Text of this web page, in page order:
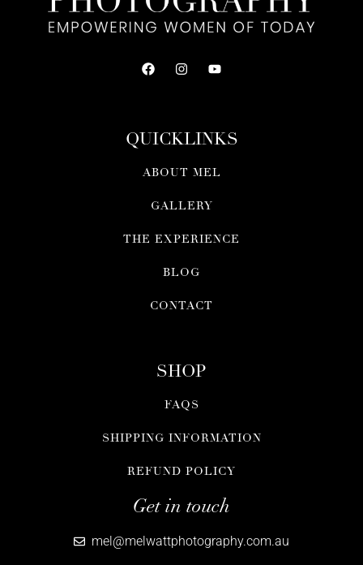
QUICKLINKS
ABOUT MEL
GALLERY
THE EXPERIENCE
BLOG
CONTACT
SHOP
FAQS
SHIPPING INFORMATION
REFUND POLICY
Get in touch
mel@melwattphotography.com.au